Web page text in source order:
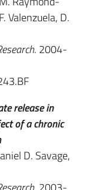
Valenzuela, D.
. 2004-
release in
of a chronic
D. Savage,